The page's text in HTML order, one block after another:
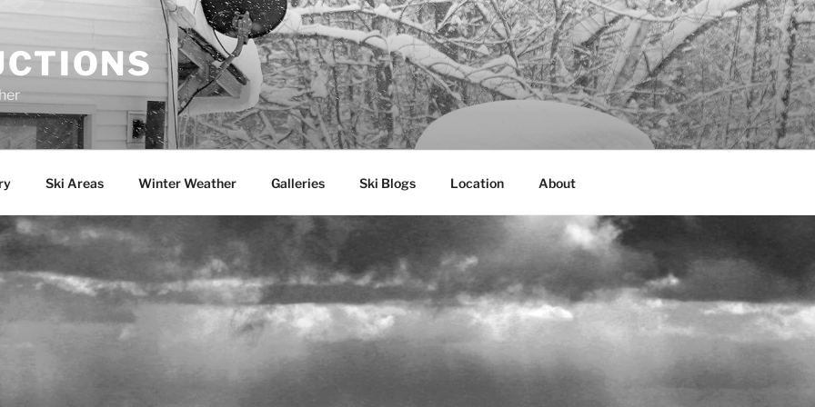
Ski Areas Winter Weather Galleries Ski Blogs Location About